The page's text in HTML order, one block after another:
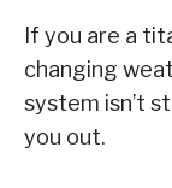
If you are a
changing
system isn’t
you out.